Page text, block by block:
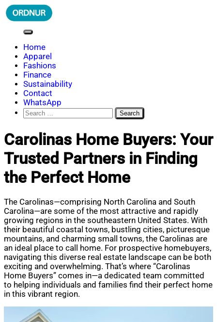
Skip
to
ORDNUR
Where Fashion Meets Finance
Home
Apparel
Fashions
Finance
Sustainability
Contact
WhatsApp
Search
for:
Carolinas Home Buyers: Your
Trusted Partners in Finding
the Perfect Home
The Carolinas—comprising North Carolina and South
Carolina—are some of the most attractive and rapidly
growing regions in the southeastern United States. With
their beautiful coastal towns, bustling cities, picturesque
mountains, and charming small towns, the Carolinas are
an ideal place to call home. For prospective homebuyers,
navigating this diverse real estate landscape can be both
exciting and overwhelming. That’s where “Carolinas
Home Buyers” comes in—a dedicated team committed
to helping individuals and families find their perfect home
in this vibrant region.